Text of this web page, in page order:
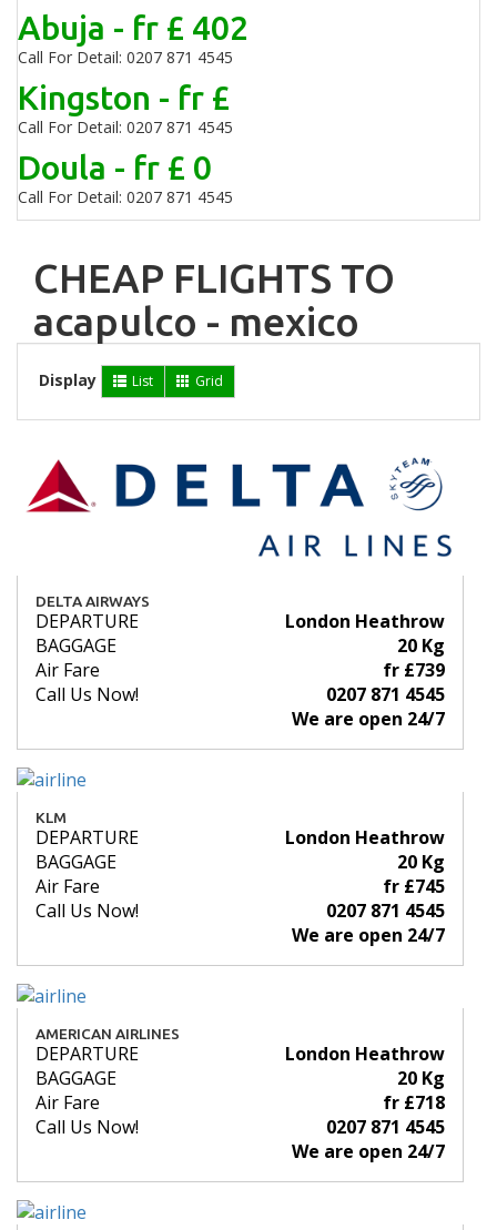
Abuja - fr £ 402
Call For Detail: 0207 871 4545
Kingston - fr £
Call For Detail: 0207 871 4545
Doula - fr £ 0
Call For Detail: 0207 871 4545
CHEAP FLIGHTS TO
acapulco - mexico
Display List Grid
DELTA AIRWAYS
DEPARTURE
London Heathrow
BAGGAGE
20 Kg
Air Fare
fr £739
Call Us Now!
0207 871 4545
We are open 24/7
KLM
DEPARTURE
London Heathrow
BAGGAGE
20 Kg
Air Fare
fr £745
Call Us Now!
0207 871 4545
We are open 24/7
AMERICAN AIRLINES
DEPARTURE
London Heathrow
BAGGAGE
20 Kg
Air Fare
fr £718
Call Us Now!
0207 871 4545
We are open 24/7